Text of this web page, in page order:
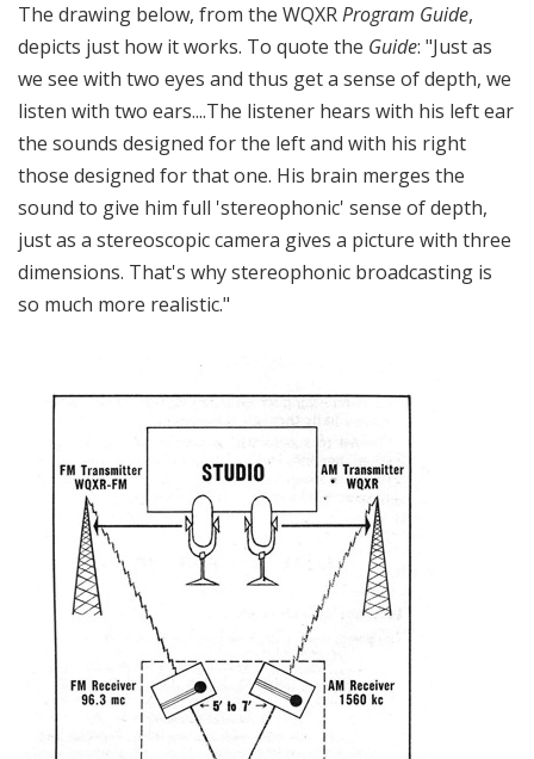
The drawing below, from the WQXRProgram Guide,
depicts just how it works. To quote the Guide: "Just as
we see with two eyes and thus get a sense of depth, we
listen with two ears....The listener hears with his left ear
the sounds designed for the left and with his right
those designed for that one. His brain merges the
sound to give him full 'stereophonic' sense of depth,
just as a stereoscopic camera gives a picture with three
dimensions. That's why stereophonic broadcasting is
so much more realistic."